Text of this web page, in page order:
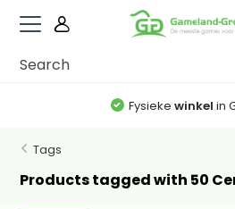
Fysieke winkel in
Tags
Products tagged with 50